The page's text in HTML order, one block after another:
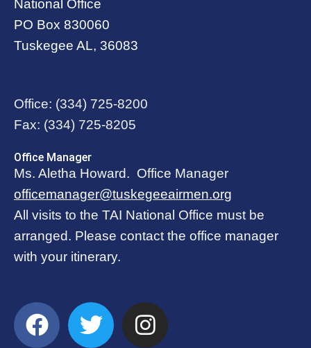
National Office
PO Box 830060
Tuskegee AL, 36083
Office: (334) 725-8200
Fax: (334) 725-8205
Office Manager
Ms. Aletha Howard. Office Manager
officemanager@tuskegeeairmen.org
All visits to the TAI National Office must be
arranged. Please contact the office manager
with your itinerary.